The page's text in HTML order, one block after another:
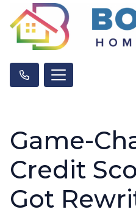
Game-
Credit
Got